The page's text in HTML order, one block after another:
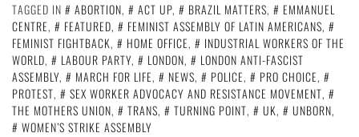
TAGGED IN
ABORTION, ACT UP, BRAZIL MATTERS,
EMMANUEL
CENTRE, FEATURED, FEMINIST ASSEMBLY OF LATIN AMERICANS,
FEMINIST FIGHTBACK, HOME OFFICE,
INDUSTRIAL WORKERS OF THE
WORLD, LABOUR PARTY, LONDON,
LONDON ANTI-FASCIST
ASSEMBLY, MARCH FOR LIFE, NEWS, POLICE, PRO CHOICE,
PROTEST, SEX WORKER ADVOCACY AND RESISTANCE MOVEMENT,
THE MOTHERS UNION, TRANS, TURNING POINT, UK, UNBORN,
WOMEN’S STRIKE ASSEMBLY